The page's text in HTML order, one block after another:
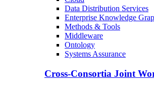
Data Distribution Services
Enterprise Knowledge
Methods & Tools
Middleware
Ontology
Systems Assurance
Cross-Consortia Joint